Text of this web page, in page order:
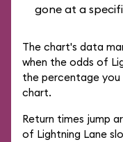
gone at a
The chart's data
when the odds of
the percentage
chart.
Return times jump
of Lightning Lane